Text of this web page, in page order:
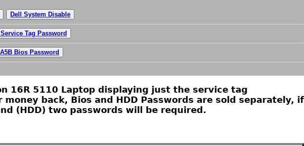
Dell System Disable
Tag Password
Bios Password
16R 5110 Laptop displaying just the service tag
back, Bios and HDD Passwords are sold separately, if
(HDD) two passwords will be required.